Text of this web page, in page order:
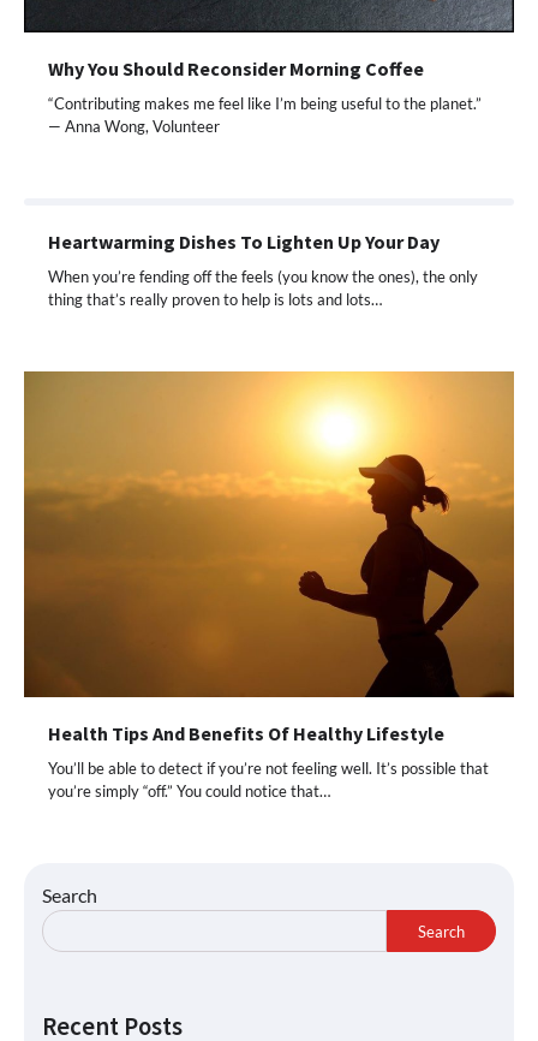
Why You Should Reconsider Morning Coffee
“Contributing makes me feel like I’m being useful to the planet.”
— Anna Wong, Volunteer
Heartwarming Dishes To Lighten Up Your Day
When you’re fending off the feels (you know the ones), the only
thing that’s really proven to help is lots and lots…
Health Tips And Benefits Of Healthy Lifestyle
You’ll be able to detect if you’re not feeling well. It’s possible that
you’re simply “off.” You could notice that…
Search
Search
Recent Posts